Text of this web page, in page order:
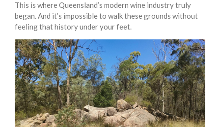
This is where Queensland’s modern wine industry truly
began. And it’s impossible to walk these grounds without
feeling that history under your feet.